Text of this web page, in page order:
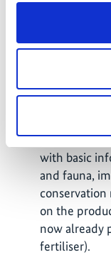
In the
developed
FIAES.
and water
(SAF -
(248
with basic
and fauna,
on the
now already
fertiliser).